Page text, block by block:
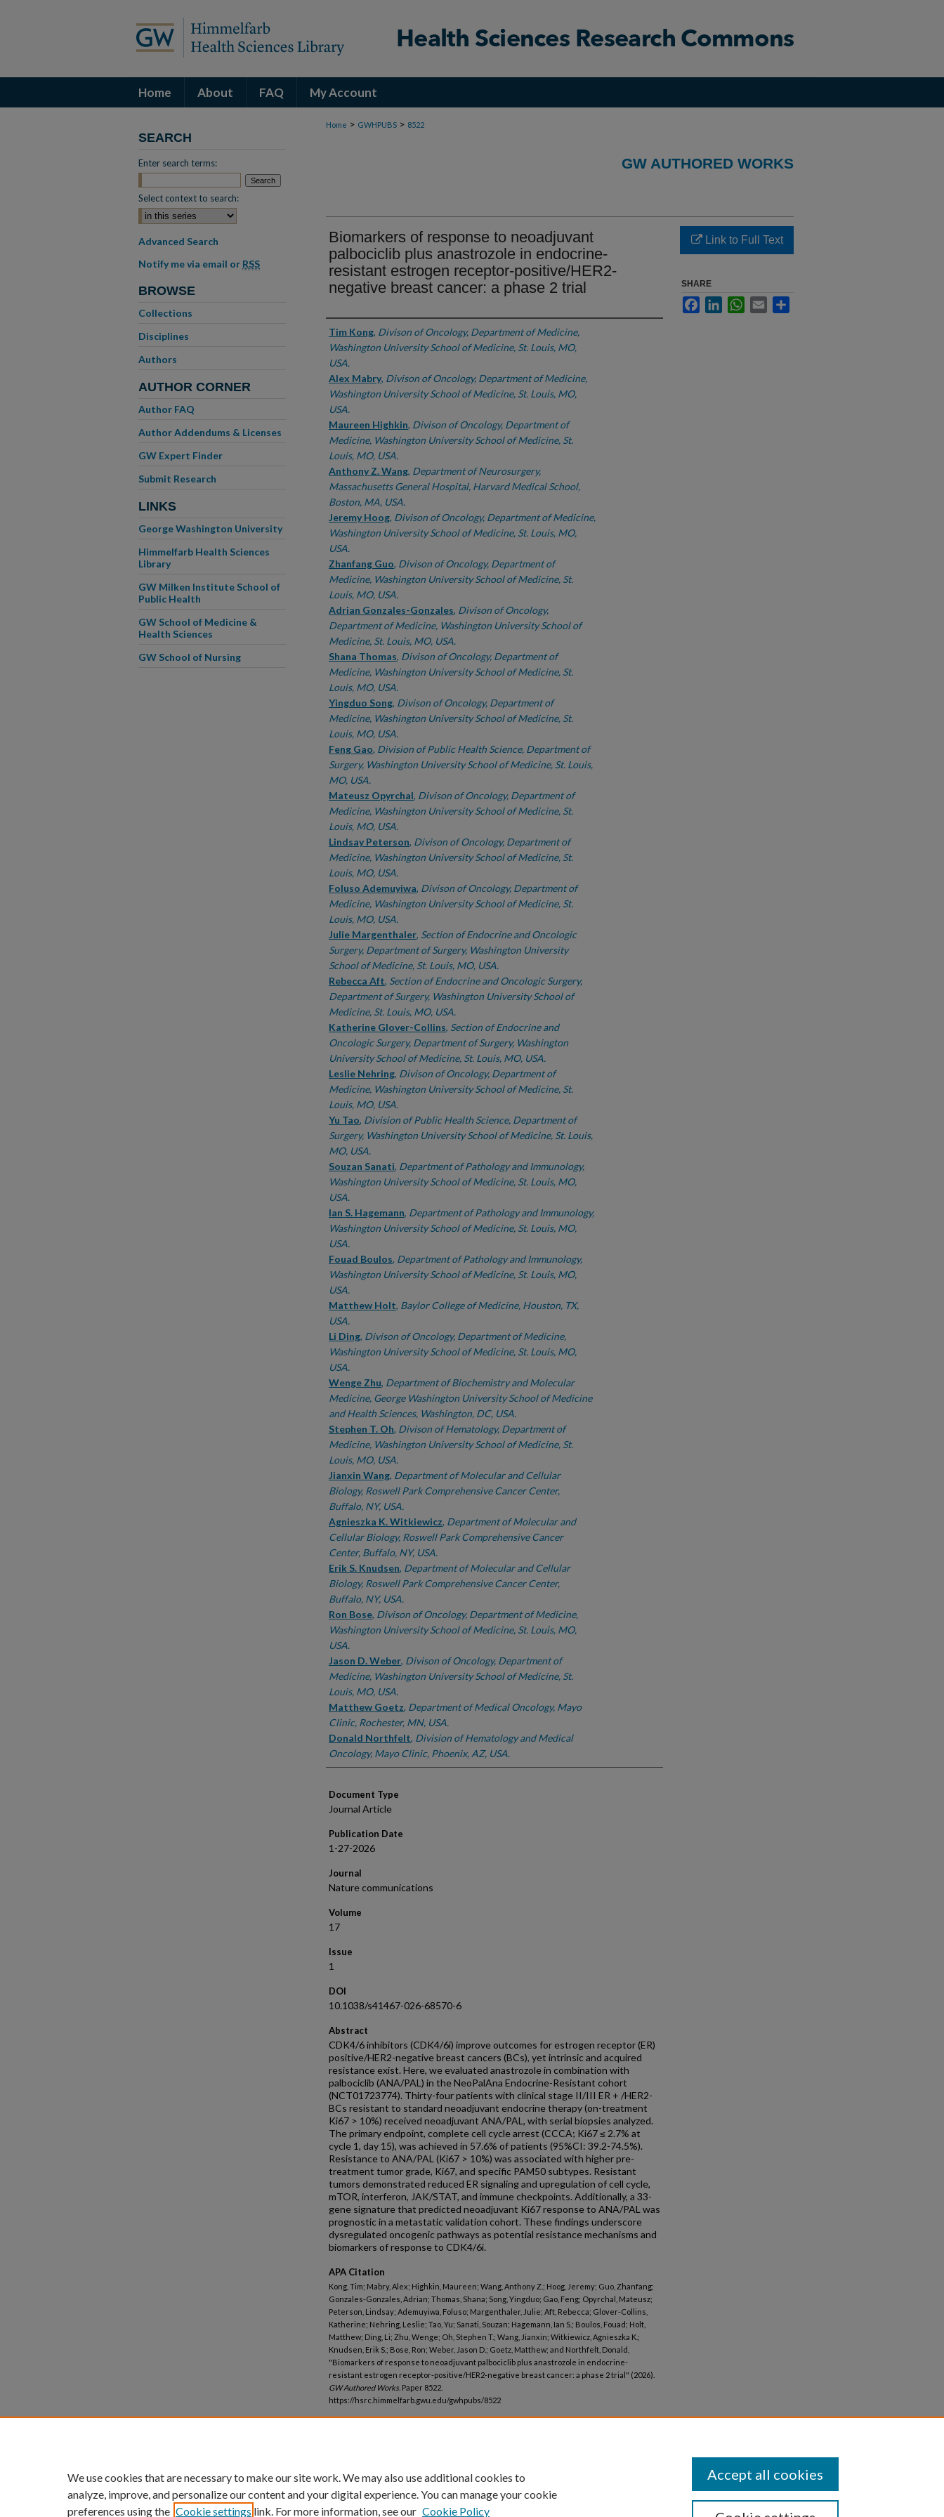
Home About FAQ My Account
Home > GWHPUBS > 8522
GW AUTHORED WORKS
Biomarkers of response to neoadjuvant
palbociclib plus anastrozole in endocrine-
resistant estrogen receptor-positive/HER2-
negative breast cancer: a phase 2 trial
Authors
Tim Kong, Divison of Oncology, Department of Medicine,
Washington University School of Medicine, St. Louis, MO,
USA.
Alex Mabry, Divison of Oncology, Department of Medicine,
Washington University School of Medicine, St. Louis, MO,
USA.
Maureen Highkin, Divison of Oncology, Department of
Medicine, Washington University School of Medicine, St.
Louis, MO, USA.
Anthony Z. Wang, Department of Neurosurgery,
Massachusetts General Hospital, Harvard Medical School,
Boston, MA, USA.
Jeremy Hoog, Divison of Oncology, Department of Medicine,
Washington University School of Medicine, St. Louis, MO,
USA.
Zhanfang Guo, Divison of Oncology, Department of
Medicine, Washington University School of Medicine, St.
Louis, MO, USA.
Adrian Gonzales-Gonzales, Divison of Oncology,
Department of Medicine, Washington University School of
Medicine, St. Louis, MO, USA.
Shana Thomas, Divison of Oncology, Department of
Medicine, Washington University School of Medicine, St.
Louis, MO, USA.
Yingduo Song, Divison of Oncology, Department of
Medicine, Washington University School of Medicine, St.
Louis, MO, USA.
Feng Gao, Division of Public Health Science, Department of
Surgery, Washington University School of Medicine, St. Louis,
MO, USA.
Mateusz Opyrchal, Divison of Oncology, Department of
Medicine, Washington University School of Medicine, St.
Louis, MO, USA.
Lindsay Peterson, Divison of Oncology, Department of
Medicine, Washington University School of Medicine, St.
Louis, MO, USA.
Foluso Ademuyiwa, Divison of Oncology, Department of
Medicine, Washington University School of Medicine, St.
Louis, MO, USA.
Julie Margenthaler, Section of Endocrine and Oncologic
Surgery, Department of Surgery, Washington University
School of Medicine, St. Louis, MO, USA.
Rebecca Aft, Section of Endocrine and Oncologic Surgery,
Department of Surgery, Washington University School of
Medicine, St. Louis, MO, USA.
Katherine Glover-Collins, Section of Endocrine and
Oncologic Surgery, Department of Surgery, Washington
University School of Medicine, St. Louis, MO, USA.
Leslie Nehring, Divison of Oncology, Department of
Medicine, Washington University School of Medicine, St.
Louis, MO, USA.
Yu Tao, Division of Public Health Science, Department of
Surgery, Washington University School of Medicine, St. Louis,
MO, USA.
Souzan Sanati, Department of Pathology and Immunology,
Washington University School of Medicine, St. Louis, MO,
USA.
Ian S. Hagemann, Department of Pathology and Immunology,
Washington University School of Medicine, St. Louis, MO,
USA.
Fouad Boulos, Department of Pathology and Immunology,
Washington University School of Medicine, St. Louis, MO,
USA.
Matthew Holt, Baylor College of Medicine, Houston, TX,
USA.
Li Ding, Divison of Oncology, Department of Medicine,
Washington University School of Medicine, St. Louis, MO,
USA.
Wenge Zhu, Department of Biochemistry and Molecular
Medicine, George Washington University School of Medicine
and Health Sciences, Washington, DC, USA.
Stephen T. Oh, Divison of Hematology, Department of
Medicine, Washington University School of Medicine, St.
Louis, MO, USA.
Jianxin Wang, Department of Molecular and Cellular
Biology, Roswell Park Comprehensive Cancer Center,
Buffalo, NY, USA.
Agnieszka K. Witkiewicz, Department of Molecular and
Cellular Biology, Roswell Park Comprehensive Cancer
Center, Buffalo, NY, USA.
Erik S. Knudsen, Department of Molecular and Cellular
Biology, Roswell Park Comprehensive Cancer Center,
Buffalo, NY, USA.
Ron Bose, Divison of Oncology, Department of Medicine,
Washington University School of Medicine, St. Louis, MO,
USA.
Jason D. Weber, Divison of Oncology, Department of
Medicine, Washington University School of Medicine, St.
Louis, MO, USA.
Matthew Goetz, Department of Medical Oncology, Mayo
Clinic, Rochester, MN, USA.
Donald Northfelt, Division of Hematology and Medical
Oncology, Mayo Clinic, Phoenix, AZ, USA.
Document Type
Journal Article
Publication Date
1-27-2026
Journal
Nature communications
Volume
17
Issue
1
DOI
10.1038/s41467-026-68570-6
Abstract
CDK4/6 inhibitors (CDK4/6i) improve outcomes for estrogen receptor (ER)
positive/HER2-negative breast cancers (BCs), yet intrinsic and acquired
resistance exist. Here, we evaluated anastrozole in combination with
palbociclib (ANA/PAL) in the NeoPalAna Endocrine-Resistant cohort
(NCT01723774). Thirty-four patients with clinical stage II/III ER + /HER2-
BCs resistant to standard neoadjuvant endocrine therapy (on-treatment
Ki67 > 10%) received neoadjuvant ANA/PAL, with serial biopsies analyzed.
The primary endpoint, complete cell cycle arrest (CCCA; Ki67 ≤ 2.7% at
cycle 1, day 15), was achieved in 57.6% of patients (95%CI: 39.2-74.5%).
Resistance to ANA/PAL (Ki67 > 10%) was associated with higher pre-
treatment tumor grade, Ki67, and specific PAM50 subtypes. Resistant
tumors demonstrated reduced ER signaling and upregulation of cell cycle,
mTOR, interferon, JAK/STAT, and immune checkpoints. Additionally, a 33-
gene signature that predicted neoadjuvant Ki67 response to ANA/PAL was
prognostic in a metastatic validation cohort. These findings underscore
dysregulated oncogenic pathways as potential resistance mechanisms and
biomarkers of response to CDK4/6i.
APA Citation
Kong, Tim; Mabry, Alex; Highkin, Maureen; Wang, Anthony Z.; Hoog, Jeremy; Guo, Zhanfang;
Gonzales-Gonzales, Adrian; Thomas, Shana; Song, Yingduo; Gao, Feng; Opyrchal, Mateusz;
Peterson, Lindsay; Ademuyiwa, Foluso; Margenthaler, Julie; Aft, Rebecca; Glover-Collins,
Katherine; Nehring, Leslie; Tao, Yu; Sanati, Souzan; Hagemann, Ian S.; Boulos, Fouad; Holt,
Matthew; Ding, Li; Zhu, Wenge; Oh, Stephen T.; Wang, Jianxin; Witkiewicz, Agnieszka K.;
Knudsen, Erik S.; Bose, Ron; Weber, Jason D.; Goetz, Matthew; and Northfelt, Donald,
"Biomarkers of response to neoadjuvant palbociclib plus anastrozole in endocrine-
resistant estrogen receptor-positive/HER2-negative breast cancer: a phase 2 trial" (2026).
GW Authored Works. Paper 8522.
https://hsrc.himmelfarb.gwu.edu/gwhpubs/8522
Link to Full Text
SHARE
FacebookLinkedInWhatsApp
Email
SEARCH
Enter search terms:
Select context to search:
Advanced Search
Notify me via email or RSS
BROWSE
Collections
Disciplines
Authors
AUTHOR CORNER
Author FAQ
Author Addendums & Licenses
GW Expert Finder
Submit Research
LINKS
George Washington University
Himmelfarb Health Sciences
Library
GW Milken Institute School of
Public Health
GW School of Medicine &
Health Sciences
GW School of Nursing
We use cookies that are necessary to make our site work. We may also use additional cookies to
analyze, improve, and personalize our content and your digital experience. You can manage your cookie
preferences using the Cookie settings link. For more information, see our Cookie Policy
Accept all cookies